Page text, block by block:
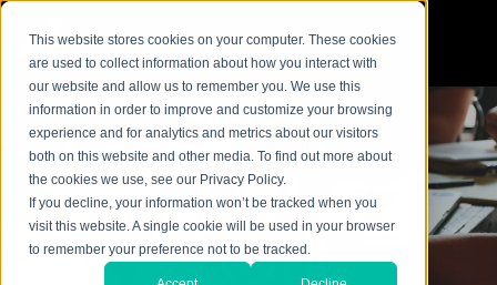
This website stores cookies on your computer. These cookies
are used to collect information about how you interact with
our website and allow us to remember you. We use this
information in order to improve and customize your browsing
experience and for analytics and metrics about our visitors
both on this website and other media. To find out more about
the cookies we use, see our Privacy Policy.
If you decline, your information won’t be tracked when you
visit this website. A single cookie will be used in your browser
to remember your preference not to be tracked.